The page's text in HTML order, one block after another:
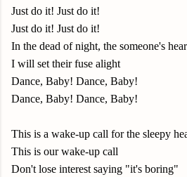
Just do it! Just do it!
Just do it! Just do it!
In the dead of night, the someone's
I will set their fuse alight
Dance, Baby! Dance, Baby!
Dance, Baby! Dance, Baby!
This is a wake-up call for the sleepy
This is our wake-up call
Don't lose interest saying "it's boring"